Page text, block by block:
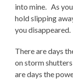
into mine. As
hold slipping
you disappeared.
There are days
on storm
are days the